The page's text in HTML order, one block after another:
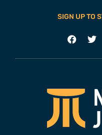
SIGN UP TO